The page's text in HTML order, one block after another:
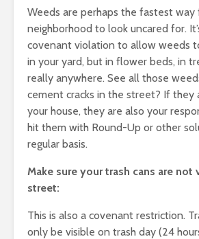
Weeds are perhaps the fastest way
neighborhood to look uncared for.
covenant violation to allow weeds
in your yard, but in flower beds, in
really anywhere. See all those
cement cracks in the street? If
your house, they are also your
hit them with Round-Up or other
regular basis.
Make sure your trash cans are
street:
This is also a covenant restriction.
only be visible on trash day (24